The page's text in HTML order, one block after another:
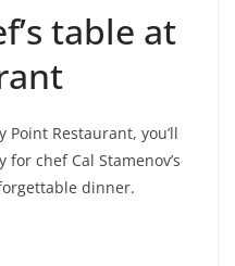
table at
Point Restaurant, you’ll
chef Cal Stamenov’s
dinner.